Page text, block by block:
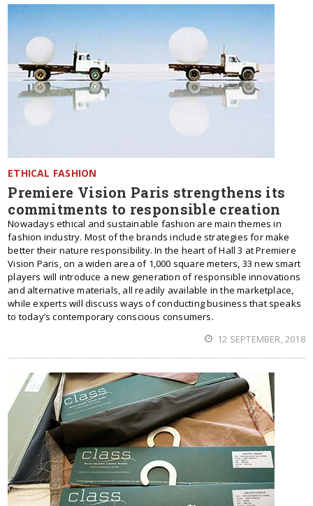
ETHICAL FASHION
Premiere Vision Paris strengthens its
commitments to responsible creation
Nowadays ethical and sustainable fashion are main themes in
fashion industry. Most of the brands include strategies for make
better their nature responsibility. In the heart of Hall 3 at Premiere
Vision Paris, on a widen area of 1,000 square meters, 33 new smart
players will introduce a new generation of responsible innovations
and alternative materials, all readily available in the marketplace,
while experts will discuss ways of conducting business that speaks
to today’s contemporary conscious consumers.
12 SEPTEMBER, 2018